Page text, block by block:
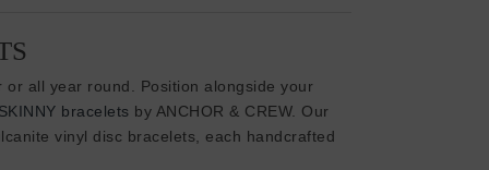
all year round. Position alongside your
SKINNY bracelets by ANCHOR & CREW. Our
vinyl disc bracelets, each handcrafted